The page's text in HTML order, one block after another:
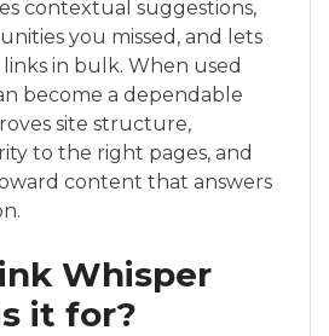
contextual suggestions,
you missed, and lets
in bulk. When used
become a dependable
site structure,
to the right pages, and
content that answers
Whisper
it for?